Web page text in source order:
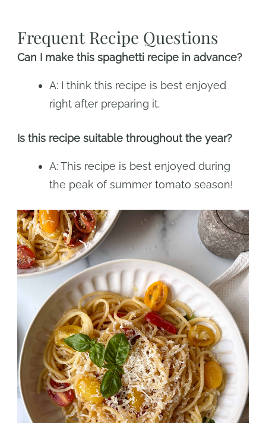
Frequent Recipe Questions
Can I make this spaghetti recipe in advance?
A: I think this recipe is best enjoyed
right after preparing it.
Is this recipe suitable throughout the year?
A: This recipe is best enjoyed during
the peak of summer tomato season!